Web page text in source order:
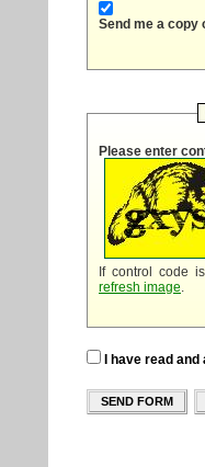
Send me a copy
Please enter
If control code
refresh image.
I have read
SEND FORM